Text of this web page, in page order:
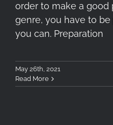
order to make a good
genre, you have to be
you can. Preparation
May 26th, 2021
Read More